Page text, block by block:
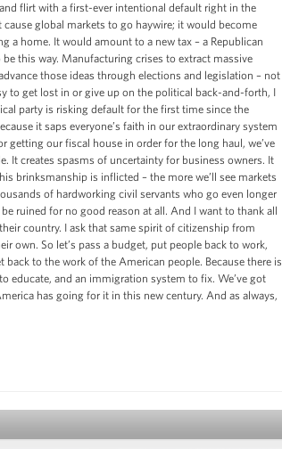
flirt with a first-ever intentional default right in the
global markets to go haywire; it would become
a home. It would amount to a new tax – a Republican
this way. Manufacturing crises to extract massive
those ideas through elections and legislation – not
to get lost in or give up on the political back-and-forth, I
party is risking default for the first time since the
it saps everyone’s faith in our extraordinary system
our fiscal house in order for the long haul, we’ve
It creates spasms of uncertainty for business owners. It
brinksmanship is inflicted – the more we’ll see markets
of hardworking civil servants who go even longer
ruined for no good reason at all. And I want to thank all
country. I ask that same spirit of citizenship from
own. So let’s pass a budget, put people back to work,
to the work of the American people. Because there is
educate, and an immigration system to fix. We’ve got
has going for it in this new century. And as always,